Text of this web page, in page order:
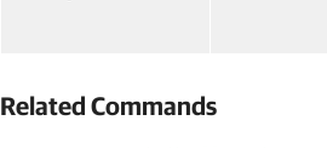
Related Commands